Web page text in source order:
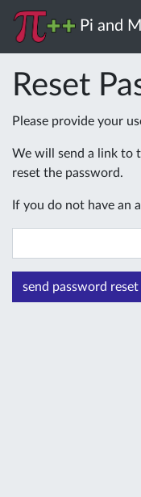
Pi and
Reset
Please provide your
We will send a link to
reset the password.
If you do not have an